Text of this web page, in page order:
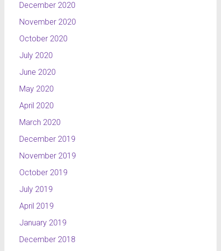
December 2020
November 2020
October 2020
July 2020
June 2020
May 2020
April 2020
March 2020
December 2019
November 2019
October 2019
July 2019
April 2019
January 2019
December 2018